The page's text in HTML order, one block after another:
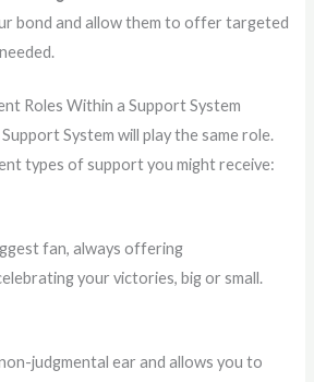
bond and allow them to offer targeted
Roles Within a Support System
System will play the same role.
types of support you might receive:
fan, always offering
your victories, big or small.
judgmental ear and allows you to